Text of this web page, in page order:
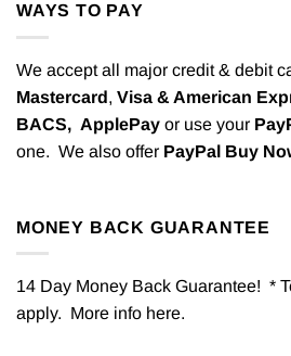
WAYS TO PAY
We accept all major credit & debit
Mastercard, Visa & American
BACS, ApplePay or use your
one. We also offer PayPal Buy
MONEY BACK GUARANTEE
14 Day Money Back Guarantee! *
apply. More info here.